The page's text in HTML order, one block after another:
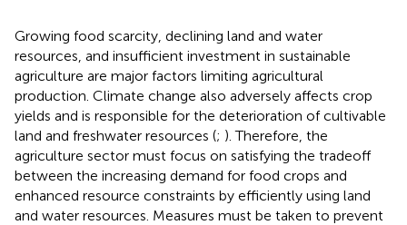
Growing food scarcity, declining land and water
resources, and insufficient investment in sustainable
agriculture are major factors limiting agricultural
production. Climate change also adversely affects crop
yields and is responsible for the deterioration of cultivable
land and freshwater resources (; ). Therefore, the
agriculture sector must focus on satisfying the tradeoff
between the increasing demand for food crops and
enhanced resource constraints by efficiently using land
and water resources. Measures must be taken to prevent